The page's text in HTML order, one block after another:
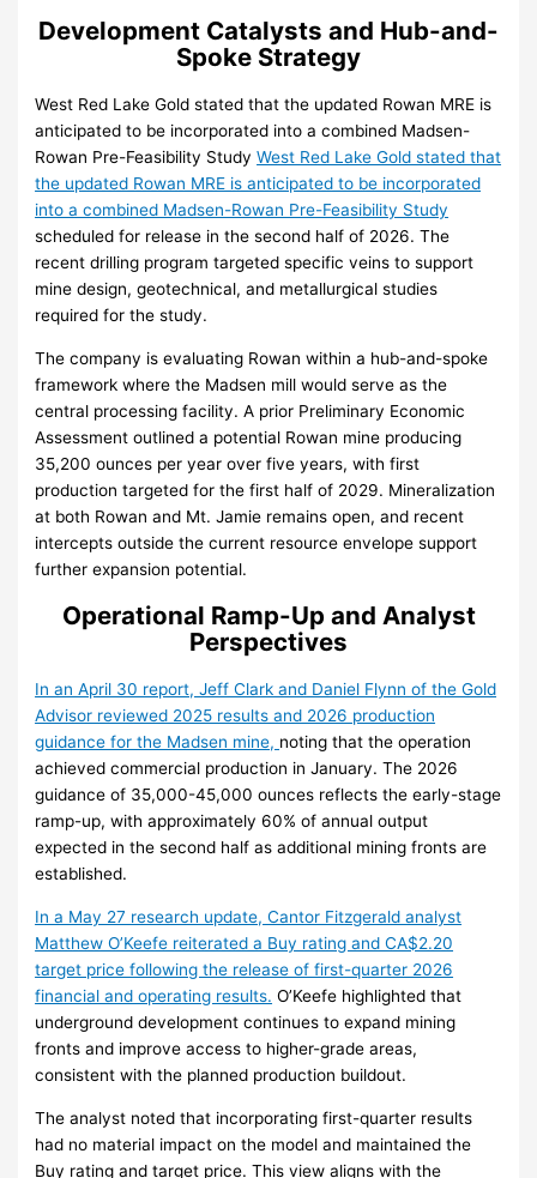
Development Catalysts and Hub-and-
Spoke Strategy
West Red Lake Gold stated that the updated Rowan MRE is
anticipated to be incorporated into a combined Madsen-
Rowan Pre-Feasibility StudyWest Red Lake Gold stated that
the updated Rowan MRE is anticipated to be incorporated
into a combined Madsen-Rowan Pre-Feasibility Study
scheduled for release in the second half of 2026. The
recent drilling program targeted specific veins to support
mine design, geotechnical, and metallurgical studies
required for the study.
The company is evaluating Rowan within a hub-and-spoke
framework where the Madsen mill would serve as the
central processing facility. A prior Preliminary Economic
Assessment outlined a potential Rowan mine producing
35,200 ounces per year over five years, with first
production targeted for the first half of 2029. Mineralization
at both Rowan and Mt. Jamie remains open, and recent
intercepts outside the current resource envelope support
further expansion potential.
Operational Ramp-Up and Analyst
Perspectives
In an April 30 report, Jeff Clark and Daniel Flynn of the Gold
Advisor reviewed 2025 results and 2026 production
guidance for the Madsen mine, noting that the operation
achieved commercial production in January. The 2026
guidance of 35,000-45,000 ounces reflects the early-stage
ramp-up, with approximately 60% of annual output
expected in the second half as additional mining fronts are
established.
In a May 27 research update, Cantor Fitzgerald analyst
Matthew O’Keefe reiterated a Buy rating and CA$2.20
target price following the release of first-quarter 2026
financial and operating results. O’Keefe highlighted that
underground development continues to expand mining
fronts and improve access to higher-grade areas,
consistent with the planned production buildout.
The analyst noted that incorporating first-quarter results
had no material impact on the model and maintained the
Buy rating and target price. This view aligns with the